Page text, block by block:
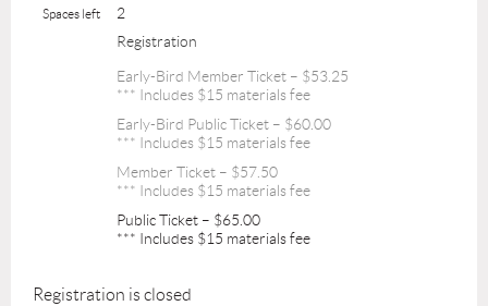
Spaces left
2
Registration
Early-Bird Member Ticket – $53.25
*** Includes $15 materials fee
Early-Bird Public Ticket – $60.00
*** Includes $15 materials fee
Member Ticket – $57.50
*** Includes $15 materials fee
Public Ticket – $65.00
*** Includes $15 materials fee
Registration is closed